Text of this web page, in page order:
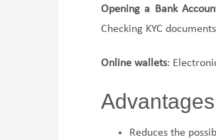
Opening a Bank
Checking KYC
Online wallets:
Reduces the